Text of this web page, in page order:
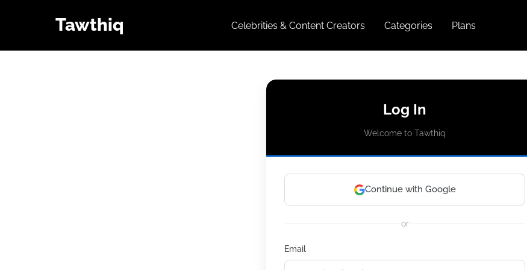
Tawthiq Celebrities & Content Creators Categories Plans
Log In
Welcome to Tawthiq
Continue with Google
or
Email